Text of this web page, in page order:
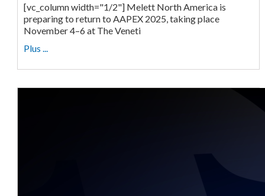
[vc_column width="1/2"] Melett North America is
preparing to return to AAPEX 2025, taking place
November 4–6 at The Veneti
Plus ...